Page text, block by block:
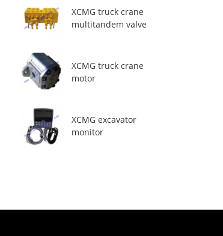
XCMG truck crane
multitandem valve
XCMG truck crane
motor
XCMG excavator
monitor